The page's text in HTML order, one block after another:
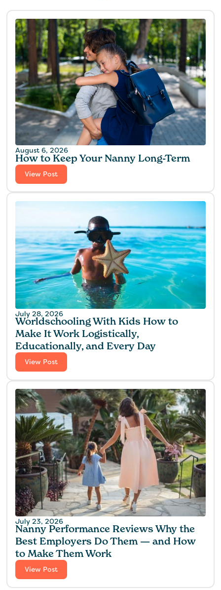
August 6, 2026
How to Keep Your Nanny Long-Term
View Post
July 28, 2026
Worldschooling With Kids How to
Make It Work Logistically,
Educationally, and Every Day
View Post
July 23, 2026
Nanny Performance Reviews Why the
Best Employers Do Them — and How
to Make Them Work
View Post